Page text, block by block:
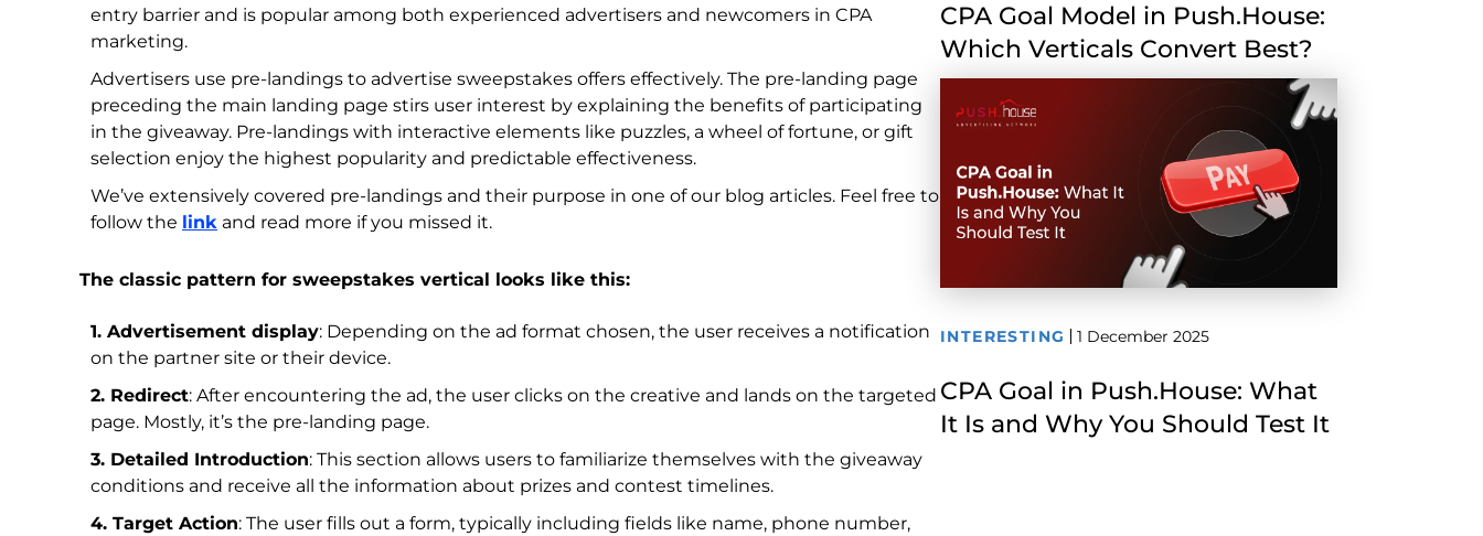
entry barrier and is popular among both experienced advertisers and newcomers in CPA
marketing.
Advertisers use pre-landings to advertise sweepstakes offers effectively. The pre-landing page
preceding the main landing page stirs user interest by explaining the benefits of participating
in the giveaway. Pre-landings with interactive elements like puzzles, a wheel of fortune, or gift
selection enjoy the highest popularity and predictable effectiveness.
We’ve extensively covered pre-landings and their purpose in one of our blog articles. Feel free to
follow the link and read more if you missed it.
The classic pattern for sweepstakes vertical looks like this:
1. Advertisement display: Depending on the ad format chosen, the user receives a notification
on the partner site or their device.
2. Redirect: After encountering the ad, the user clicks on the creative and lands on the targeted
page. Mostly, it’s the pre-landing page.
3. Detailed Introduction: This section allows users to familiarize themselves with the giveaway
conditions and receive all the information about prizes and contest timelines.
4. Target Action: The user fills out a form, typically including fields like name, phone number,
CPA Goal Model in Push.House:
Which Verticals Convert Best?
INTERESTING 1 December 2025
CPA Goal in Push.House: What
It Is and Why You Should Test It